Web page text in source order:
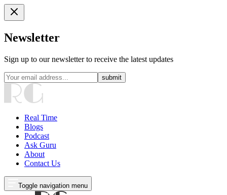
Newsletter
Sign up to our newsletter to receive the latest updates
submit
Real Time
Blogs
Podcast
Ask Guru
About
Contact Us
Toggle navigation menu